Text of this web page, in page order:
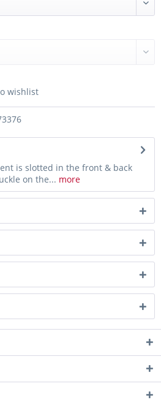
wishlist
is slotted in the front & back
on the... more